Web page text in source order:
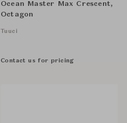
Ocean Master Max Crescent,
Octagon
Tuuci
Contact us for pricing